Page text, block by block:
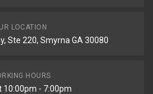
LOCATION
Ste 220, Smyrna GA 30080
HOURS
10:00pm - 7:00pm